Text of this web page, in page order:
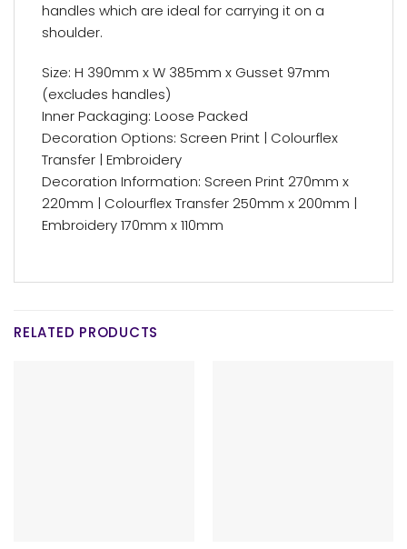
handles which are ideal for carrying it on a
shoulder.
Size: H 390mm x W 385mm x Gusset 97mm
(excludes handles)
Inner Packaging: Loose Packed
Decoration Options: Screen Print | Colourflex
Transfer | Embroidery
Decoration Information: Screen Print 270mm x
220mm | Colourflex Transfer 250mm x 200mm |
Embroidery 170mm x 110mm
RELATED PRODUCTS